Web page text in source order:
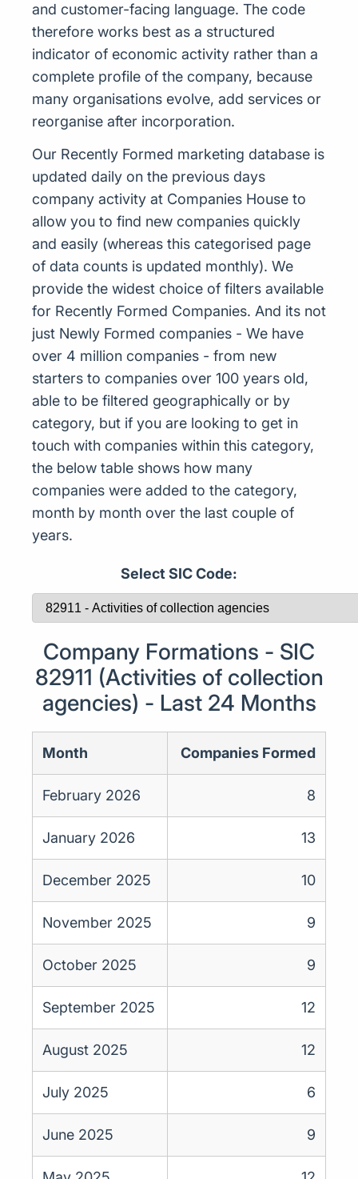
and customer-facing language. The code
therefore works best as a structured
indicator of economic activity rather than a
complete profile of the company, because
many organisations evolve, add services or
reorganise after incorporation.
Our Recently Formed marketing database is
updated daily on the previous days
company activity at Companies House to
allow you to find new companies quickly
and easily (whereas this categorised page
of data counts is updated monthly). We
provide the widest choice of filters available
for Recently Formed Companies. And its not
just Newly Formed companies - We have
over 4 million companies - from new
starters to companies over 100 years old,
able to be filtered geographically or by
category, but if you are looking to get in
touch with companies within this category,
the below table shows how many
companies were added to the category,
month by month over the last couple of
years.
Select SIC Code:
Company Formations - SIC
82911 (Activities of collection
agencies) - Last 24 Months
Month Companies Formed
February 2026 8
January 2026 13
December 2025 10
November 2025 9
October 2025 9
September 2025 12
August 2025 12
July 2025 6
June 2025 9